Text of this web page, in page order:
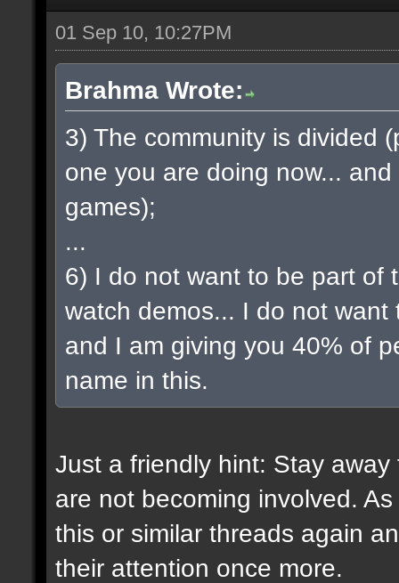
01 Sep 10, 10:27PM
Brahma Wrote:
3) The community is divided
one you are doing now...
games);
...
6) I do not want to be part of
watch demos... I do not
and I am giving you 40% of
name in this.
Just a friendly hint: Stay
are not becoming involved.
this or similar threads again
their attention once more.